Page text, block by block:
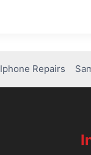
Iphone Repairs